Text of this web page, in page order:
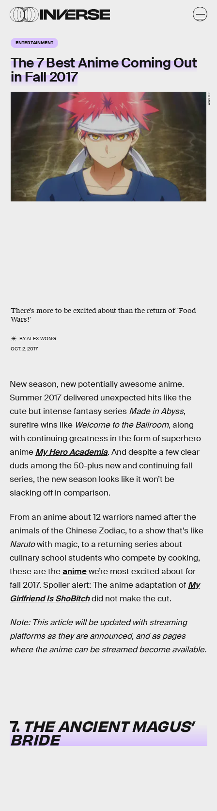
ENTERTAINMENT
The 7 Best Anime Coming Out
in Fall 2017
There's more to be excited about than the return of 'Food
Wars!'
BYALEX WONG
OCT. 2, 2017
J.C.Staff
New season, new potentially awesome anime.
Summer 2017 delivered unexpected hits like the
cute but intense fantasy series Made in Abyss,
surefire wins like Welcome to the Ballroom, along
with continuing greatness in the form of superhero
anime My Hero Academia. And despite a few clear
duds among the 50-plus new and continuing fall
series, the new season looks like it won’t be
slacking off in comparison.
From an anime about 12 warriors named after the
animals of the Chinese Zodiac, to a show that’s like
Narutowith magic, to a returning series about
culinary school students who compete by cooking,
these are theanimewe’re most excited about for
fall 2017. Spoiler alert: The anime adaptation of My
Girlfriend Is ShoBitchdid not make the cut.
Note: This article will be updated with streaming
platforms as they are announced, and as pages
where the anime can be streamed become available.
7. THE ANCIENT MAGUS’
BRIDE